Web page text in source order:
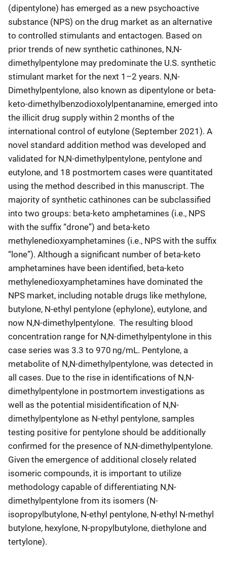
(dipentylone) has emerged as a new psychoactive
substance (NPS) on the drug market as an alternative
to controlled stimulants and entactogen. Based on
prior trends of new synthetic cathinones, N,N-
dimethylpentylone may predominate the U.S. synthetic
stimulant market for the next 1–2 years. N,N-
Dimethylpentylone, also known as dipentylone or beta-
keto-dimethylbenzodioxolylpentanamine, emerged into
the illicit drug supply within 2 months of the
international control of eutylone (September 2021). A
novel standard addition method was developed and
validated for N,N-dimethylpentylone, pentylone and
eutylone, and 18 postmortem cases were quantitated
using the method described in this manuscript. The
majority of synthetic cathinones can be subclassified
into two groups: beta-keto amphetamines (i.e., NPS
with the suffix “drone”) and beta-keto
methylenedioxyamphetamines (i.e., NPS with the suffix
“lone”). Although a significant number of beta-keto
amphetamines have been identified, beta-keto
methylenedioxyamphetamines have dominated the
NPS market, including notable drugs like methylone,
butylone, N-ethyl pentylone (ephylone), eutylone, and
now N,N-dimethylpentylone. The resulting blood
concentration range for N,N-dimethylpentylone in this
case series was 3.3 to 970 ng/mL. Pentylone, a
metabolite of N,N-dimethylpentylone, was detected in
all cases. Due to the rise in identifications of N,N-
dimethylpentylone in postmortem investigations as
well as the potential misidentification of N,N-
dimethylpentylone as N-ethyl pentylone, samples
testing positive for pentylone should be additionally
confirmed for the presence of N,N-dimethylpentylone.
Given the emergence of additional closely related
isomeric compounds, it is important to utilize
methodology capable of differentiating N,N-
dimethylpentylone from its isomers (N-
isopropylbutylone, N-ethyl pentylone, N-ethyl N-methyl
butylone, hexylone, N-propylbutylone, diethylone and
tertylone).